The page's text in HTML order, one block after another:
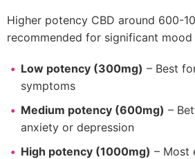
Higher potency CBD around 600-
recommended for significant mood
Low potency (300mg) – Best
symptoms
Medium potency (600mg) –
anxiety or depression
High potency (1000mg) – Most